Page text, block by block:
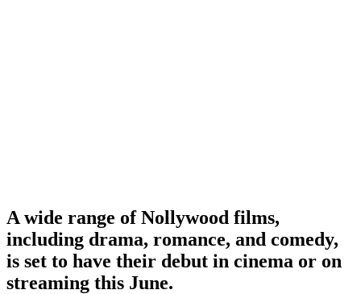
A wide range of Nollywood films,
including drama, romance, and comedy,
is set to have their debut in cinema or on
streaming this June.